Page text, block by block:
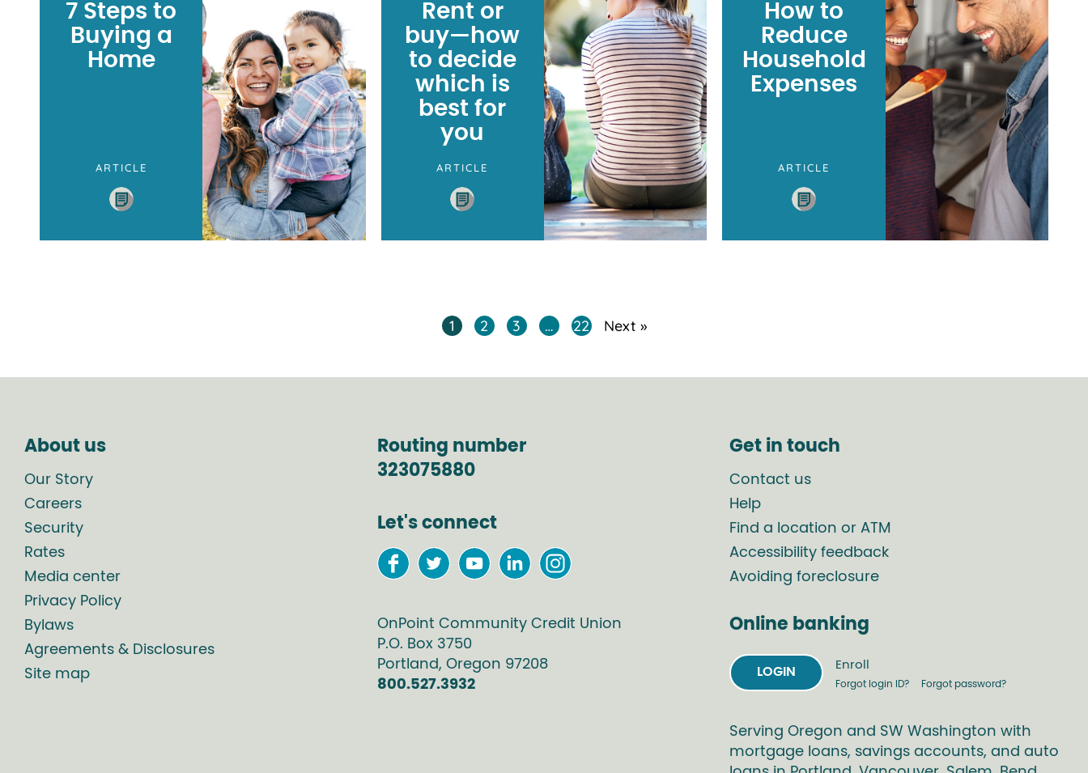
7 Steps to
Buying a
Home
ARTICLE
Rent or
buy⁠—how
to decide
which is
best for
you
ARTICLE
How to
Reduce
Household
Expenses
ARTICLE
1 2 3 … 22 Next »
About us
Our Story
Careers
Security
Rates
Media center
Privacy Policy
Bylaws
Agreements & Disclosures
Site map
Routing number
323075880
Let's connect
OnPoint Community Credit Union
P.O. Box 3750
Portland, Oregon 97208
800.527.3932
Get in touch
Contact us
Help
Find a location or ATM
Accessibility feedback
Avoiding foreclosure
Online banking
LOGIN
Enroll
Forgot login ID? Forgot password?
Serving Oregon and SW Washington with
mortgage loans, savings accounts, and auto